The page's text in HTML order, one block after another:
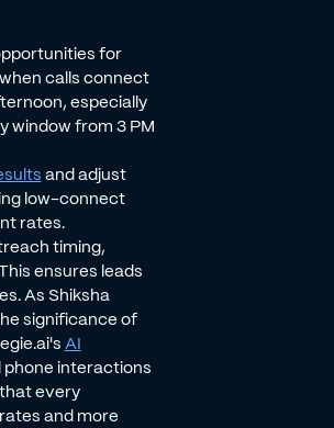
for
calls connect
especially
window from 3 PM
and adjust
low-connect
rates.
timing,
ensures leads
As Shiksha
significance of
AI
phone interactions
every
and more